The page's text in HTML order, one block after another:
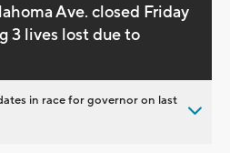
Ave. closed Friday
3 lives lost due to
in race for governor on last